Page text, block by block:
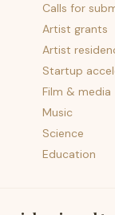
Calls for
Artist grants
Artist
Startup
Film & media
Music
Science
Education